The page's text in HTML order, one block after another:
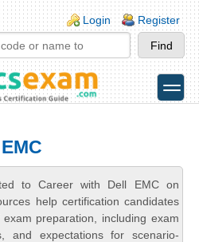
Login Register
toggle
to Career with Dell EMC on
help certification candidates
preparation, including exam
and expectations for scenario-